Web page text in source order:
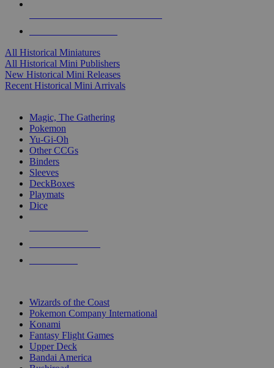
All Historical Miniatures
All Historical Mini Publishers
New Historical Mini Releases
Recent Historical Mini Arrivals
Magic, The Gathering
Pokemon
Yu-Gi-Oh
Other CCGs
Binders
Sleeves
DeckBoxes
Playmats
Dice
Wizards of the Coast
Pokemon Company International
Konami
Fantasy Flight Games
Upper Deck
Bandai America